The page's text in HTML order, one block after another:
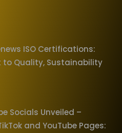
ISO Certifications:
Quality, Sustainability
Socials Unveiled –
and YouTube Pages: